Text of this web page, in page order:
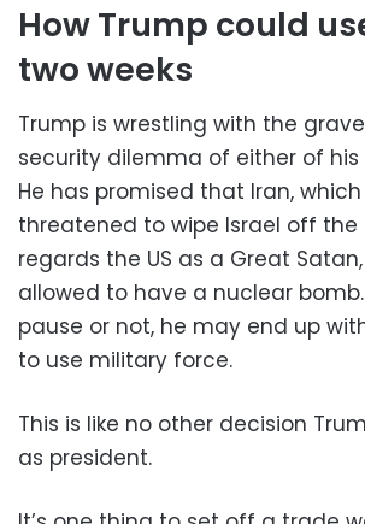
How Trump could
two weeks
Trump is wrestling with the
security dilemma of either of his
He has promised that Iran,
threatened to wipe Israel off
regards the US as a Great
allowed to have a nuclear
pause or not, he may end up
to use military force.
This is like no other decision
as president.